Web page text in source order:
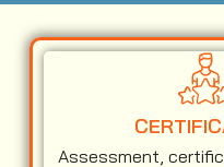
Assessment,